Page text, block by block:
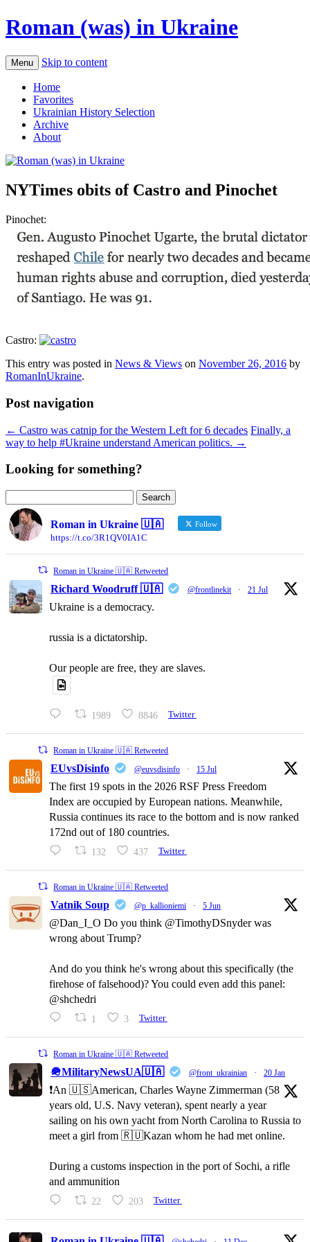
Roman (was) in Ukraine
Menu Skip to content
Home
Favorites
Ukrainian History Selection
Archive
About
NYTimes obits of Castro and Pinochet
Pinochet:
Castro:
This entry was posted in News & Views on November 26, 2016 by
RomanInUkraine.
Post navigation
← Castro was catnip for the Western Left for 6 decades Finally, a
way to help #Ukraine understand American politics. →
Looking for something?
for:
Roman in Ukraine 🇺🇦
Follow
https://t.co/3R1QV0IA1C
Roman in Ukraine 🇺🇦 Retweeted
Richard Woodruff 🇺🇦 @frontlinekit · 21 Jul
Ukraine is a democracy.
russia is a dictatorship.
Our people are free, they are slaves.
1989 8846 Twitter
Roman in Ukraine 🇺🇦 Retweeted
EUvsDisinfo @euvsdisinfo · 15 Jul
The first 19 spots in the 2026 RSF Press Freedom
Index are occupied by European nations. Meanwhile,
Russia continues its race to the bottom and is now ranked
172nd out of 180 countries.
132 437 Twitter
Roman in Ukraine 🇺🇦 Retweeted
Vatnik Soup @p_kallioniemi · 5 Jun
@Dan_I_O Do you think @TimothyDSnyder was
wrong about Trump?
And do you think he's wrong about this specifically (the
firehose of falsehood)? You could even add this panel:
@shchedri
1 3 Twitter
Roman in Ukraine 🇺🇦 Retweeted
🪖MilitaryNewsUA🇺🇦 @front_ukrainian · 20 Jan
❗️An 🇺🇸American, Charles Wayne Zimmerman (58
years old, U.S. Navy veteran), spent nearly a year
sailing on his own yacht from North Carolina to Russia to
meet a girl from 🇷🇺Kazan whom he had met online.
During a customs inspection in the port of Sochi, a rifle
and ammunition
22 203 Twitter